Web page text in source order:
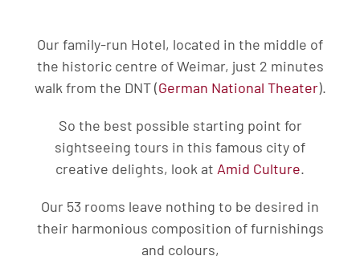
Our family-run Hotel, located in the middle of
the historic centre of Weimar, just 2 minutes
walk from the DNT (German National Theater).
So the best possible starting point for
sightseeing tours in this famous city of
creative delights, look at Amid Culture.
Our 53 rooms leave nothing to be desired in
their harmonious composition of furnishings
and colours,